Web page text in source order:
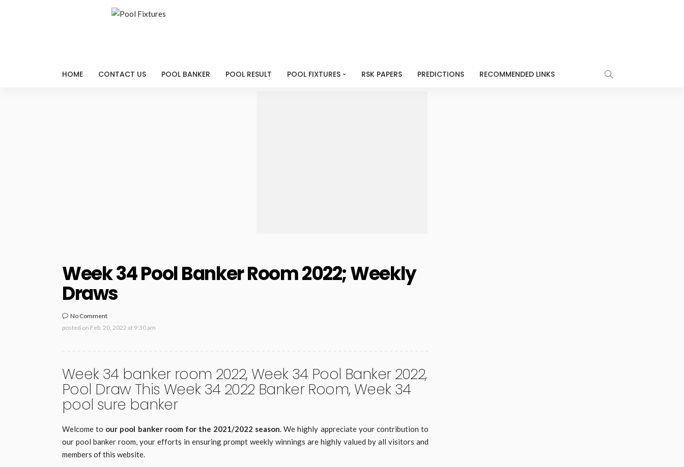
HOME CONTACT US POOL BANKER POOL RESULT POOL FIXTURES RSK PAPERS PREDICTIONS RECOMMENDED LINKS
Week 34 Pool Banker Room 2022; Weekly
Draws
No Comment
posted on Feb. 20, 2022 at 9:30 am
Week 34 banker room 2022, Week 34 Pool Banker 2022,
Pool Draw This Week 34 2022 Banker Room, Week 34
pool sure banker
Welcome to our pool banker room for the 2021/2022 season. We highly appreciate your contribution to
our pool banker room, your efforts in ensuring prompt weekly winnings are highly valued by all visitors and
members of this website.